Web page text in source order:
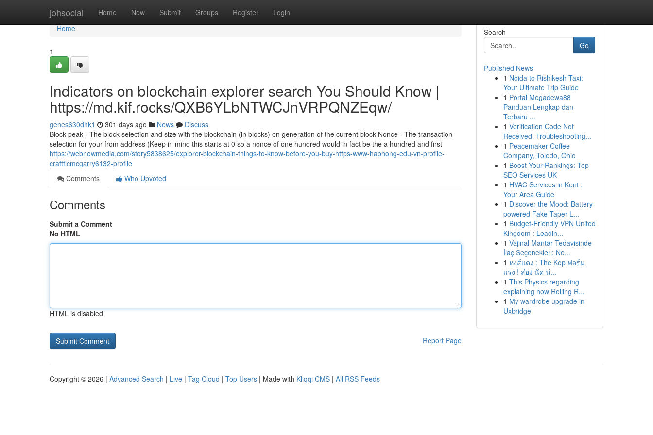
johsocial Home New Submit Groups Register Login
Home
Home
1
Indicators on blockchain explorer search You Should Know |
https://md.kif.rocks/QXB6YLbNTWCJnVRPQNZEqw/
genes630dhk1 301 days ago News
Discuss
Block peak - The block selection and size with the blockchain (in blocks) on generation of the current block Nonce - The transaction
selection for your from address (Keep in mind this starts at 0 so a nonce of one hundred would in fact be the a hundred and first
https://webnowmedia.com/story5838625/explorer-blockchain-things-to-know-before-you-buy-https-www-haphong-edu-vn-profile-
crafttlcmcgarry6132-profile
Comments
Who Upvoted
Comments
Submit a Comment
No HTML
HTML is disabled
Report Page
Search
Go
Published News
1 Noida to Rishikesh Taxi:
Your Ultimate Trip Guide
1 Portal Megadewa88
Panduan Lengkap dan
Terbaru ...
1 Verification Code Not
Received: Troubleshooting...
1 Peacemaker Coffee
Company, Toledo, Ohio
1 Boost Your Rankings: Top
SEO Services UK
1 HVAC Services in Kent :
Your Area Guide
1 Discover the Mood: Battery-
powered Fake Taper L...
1 Budget-Friendly VPN United
Kingdom : Leadin...
1 Vajinal Mantar Tedavisinde
İlaç Seçenekleri: Ne...
1 หงส์แดง : The Kop ฟอร์ม
แรง ! ส่อง นัด น่...
1 This Physics regarding
explaining how Rolling R...
1 My wardrobe upgrade in
Uxbridge
Copyright © 2026 | Advanced Search | Live | Tag Cloud | Top Users | Made with Kliqqi CMS | All RSS Feeds